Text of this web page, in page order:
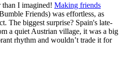
than I imagined! Making friends
Friends) was effortless, as
The biggest surprise? Spain's late-
a quiet Austrian village, it was a big
rhythm and wouldn’t trade it for